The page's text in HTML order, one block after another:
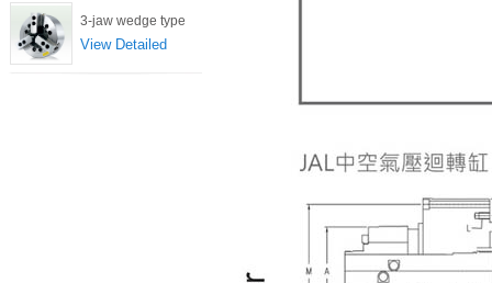
3-jaw wedge type
View Detailed